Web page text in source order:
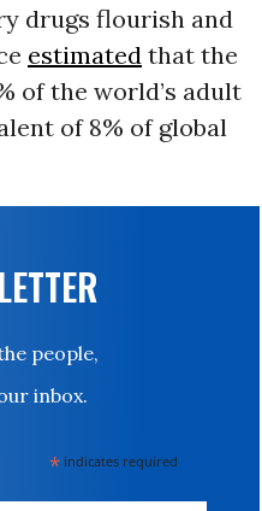
drugs flourish and
estimatedthat the
of the world’s adult
of 8% of global
people,
inbox.
* indicates required